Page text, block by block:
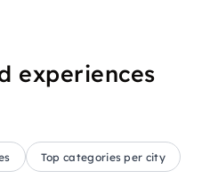
experiences
Top categories per city